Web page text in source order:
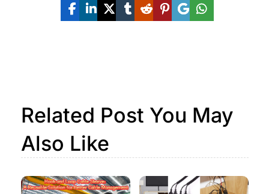
Related Post You May
Also Like